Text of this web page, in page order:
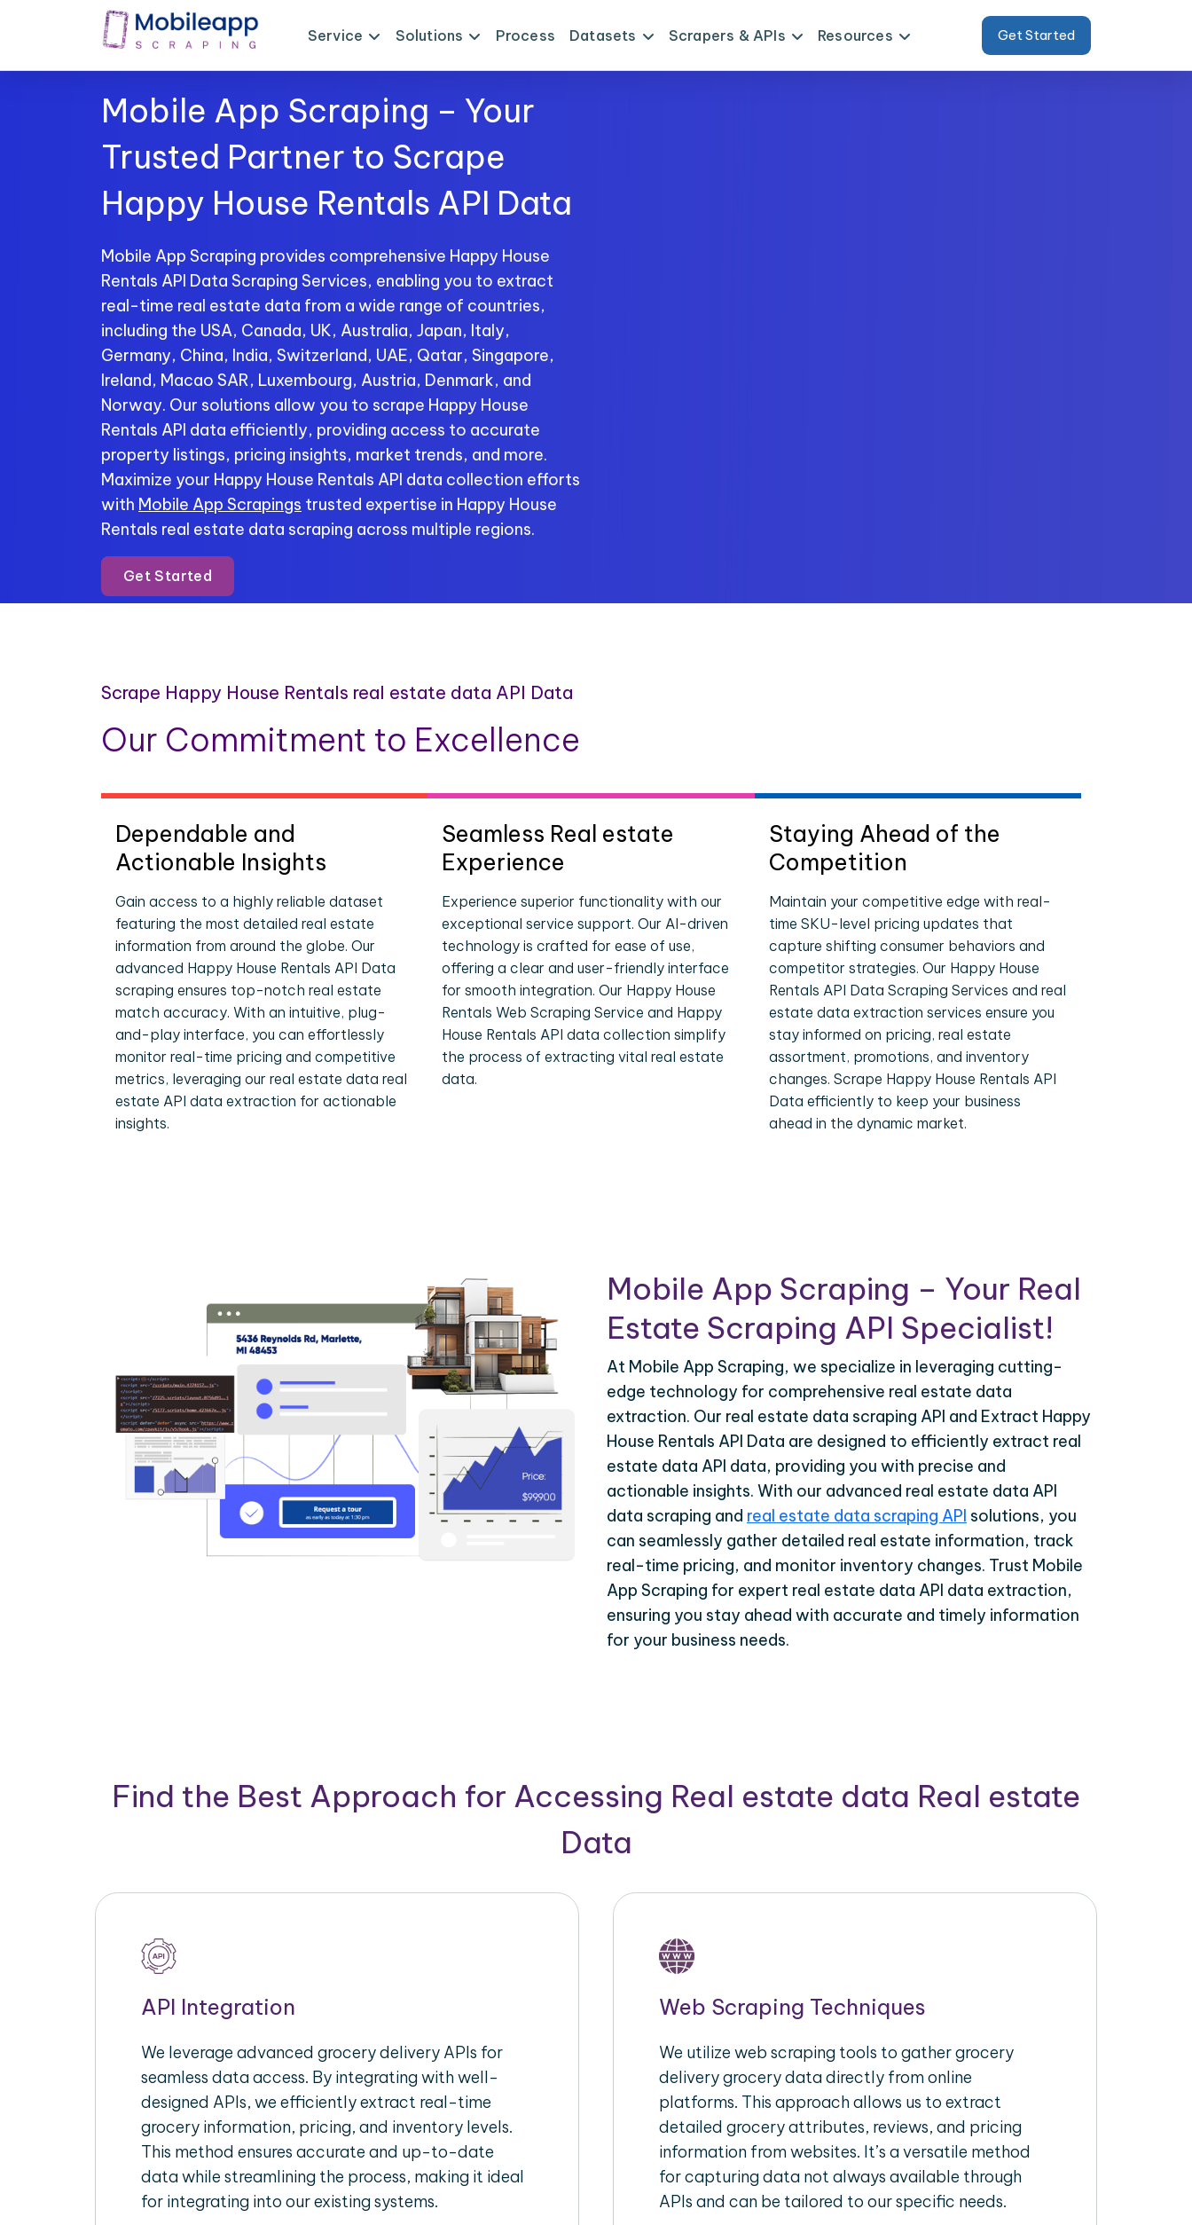
Service Solutions Process Datasets Scrapers & APIs Resources Get Started
Mobile App Scraping – Your
Trusted Partner to Scrape
Happy House Rentals API Data
Mobile App Scraping provides comprehensive Happy House
Rentals API Data Scraping Services, enabling you to extract
real-time real estate data from a wide range of countries,
including the USA, Canada, UK, Australia, Japan, Italy,
Germany, China, India, Switzerland, UAE, Qatar, Singapore,
Ireland, Macao SAR, Luxembourg, Austria, Denmark, and
Norway. Our solutions allow you to scrape Happy House
Rentals API data efficiently, providing access to accurate
property listings, pricing insights, market trends, and more.
Maximize your Happy House Rentals API data collection efforts
with Mobile App Scrapings trusted expertise in Happy House
Rentals real estate data scraping across multiple regions.
Get Started
Scrape Happy House Rentals real estate data API Data
Our Commitment to Excellence
Dependable and
Actionable Insights
Gain access to a highly reliable dataset
featuring the most detailed real estate
information from around the globe. Our
advanced Happy House Rentals API Data
scraping ensures top-notch real estate
match accuracy. With an intuitive, plug-
and-play interface, you can effortlessly
monitor real-time pricing and competitive
metrics, leveraging our real estate data real
estate API data extraction for actionable
insights.
Seamless Real estate
Experience
Experience superior functionality with our
exceptional service support. Our AI-driven
technology is crafted for ease of use,
offering a clear and user-friendly interface
for smooth integration. Our Happy House
Rentals Web Scraping Service and Happy
House Rentals API data collection simplify
the process of extracting vital real estate
data.
Staying Ahead of the
Competition
Maintain your competitive edge with real-
time SKU-level pricing updates that
capture shifting consumer behaviors and
competitor strategies. Our Happy House
Rentals API Data Scraping Services and real
estate data extraction services ensure you
stay informed on pricing, real estate
assortment, promotions, and inventory
changes. Scrape Happy House Rentals API
Data efficiently to keep your business
ahead in the dynamic market.
Mobile App Scraping – Your Real
Estate Scraping API Specialist!
At Mobile App Scraping, we specialize in leveraging cutting-
edge technology for comprehensive real estate data
extraction. Our real estate data scraping API and Extract Happy
House Rentals API Data are designed to efficiently extract real
estate data API data, providing you with precise and
actionable insights. With our advanced real estate data API
data scraping and real estate data scraping API solutions, you
can seamlessly gather detailed real estate information, track
real-time pricing, and monitor inventory changes. Trust Mobile
App Scraping for expert real estate data API data extraction,
ensuring you stay ahead with accurate and timely information
for your business needs.
Find the Best Approach for Accessing Real estate data Real estate
Data
API Integration
We leverage advanced grocery delivery APIs for
seamless data access. By integrating with well-
designed APIs, we efficiently extract real-time
grocery information, pricing, and inventory levels.
This method ensures accurate and up-to-date
data while streamlining the process, making it ideal
for integrating into our existing systems.
Web Scraping Techniques
We utilize web scraping tools to gather grocery
delivery grocery data directly from online
platforms. This approach allows us to extract
detailed grocery attributes, reviews, and pricing
information from websites. It’s a versatile method
for capturing data not always available through
APIs and can be tailored to our specific needs.